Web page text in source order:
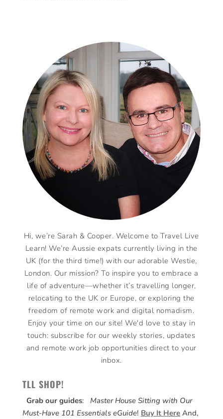
Hi, we’re Sarah & Cooper. Welcome to Travel Live
Learn! We’re Aussie expats currently living in the
UK (for the third time!) with our adorable Westie,
London. Our mission? To inspire you to embrace a
life of adventure—whether it’s travelling longer,
relocating to the UK or Europe, or exploring the
freedom of remote work and digital nomadism.
Enjoy your time on our site! We'd love to stay in
touch: subscribe for our weekly stories, updates
and remote work job opportunities direct to your
inbox.
TLL SHOP!
Grab our guides: Master House Sitting with Our
Must-Have 101 Essentials eGuide! Buy It HereAnd,